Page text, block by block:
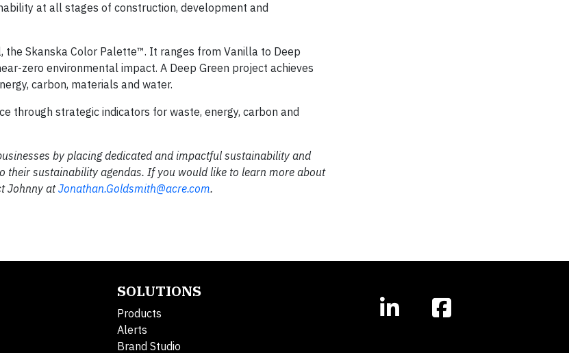
at all stages of construction, development and
Skanska Color Palette™. It ranges from Vanilla to Deep
zero environmental impact. A Deep Green project achieves
carbon, materials and water.
through strategic indicators for waste, energy, carbon and
by placing dedicated and impactful sustainability and
their sustainability agendas. If you would like to learn more about
Johnny atJonathan.Goldsmith@acre.com.
SOLUTIONS
Products
Alerts
Brand Studio